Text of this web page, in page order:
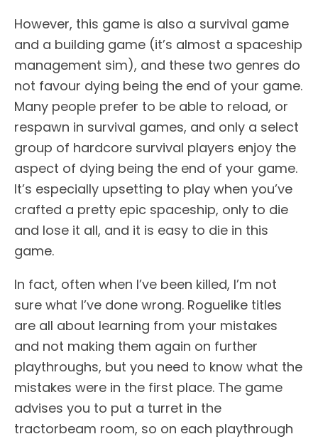
However, this game is also a survival game
and a building game (it’s almost a spaceship
management sim), and these two genres do
not favour dying being the end of your game.
Many people prefer to be able to reload, or
respawn in survival games, and only a select
group of hardcore survival players enjoy the
aspect of dying being the end of your game.
It’s especially upsetting to play when you’ve
crafted a pretty epic spaceship, only to die
and lose it all, and it is easy to die in this
game.
In fact, often when I’ve been killed, I’m not
sure what I’ve done wrong. Roguelike titles
are all about learning from your mistakes
and not making them again on further
playthroughs, but you need to know what the
mistakes were in the first place. The game
advises you to put a turret in the
tractorbeam room, so on each playthrough